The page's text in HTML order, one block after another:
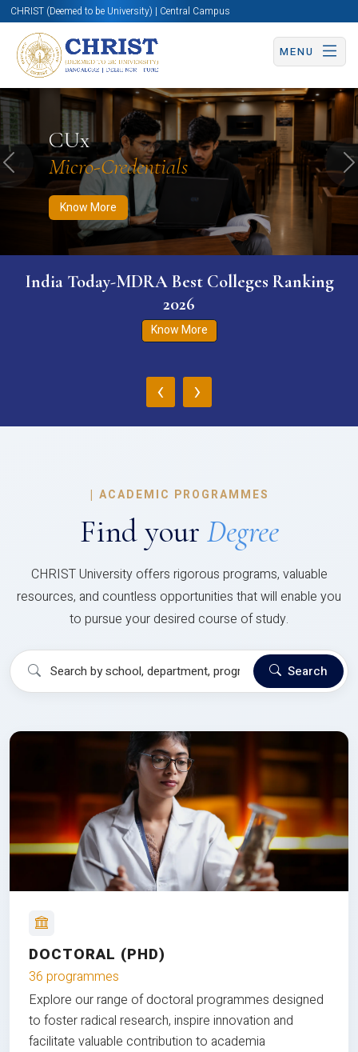
CHRIST (Deemed to be University) | Central Campus
MENU
CUx
Micro-Credentials
Know More
Know More Apply Now Apply Now
Previous
India Today-MDRA Best Colleges Ranking
2026
Know More
‹ ›
| ACADEMIC PROGRAMMES
Find your Degree
CHRIST University offers rigorous programs, valuable
resources, and countless opportunities that will enable you
to pursue your desired course of study.
Search
DOCTORAL (PHD)
36 programmes
Explore our range of doctoral programmes designed
to foster radical research, inspire innovation and
facilitate valuable contribution to academia